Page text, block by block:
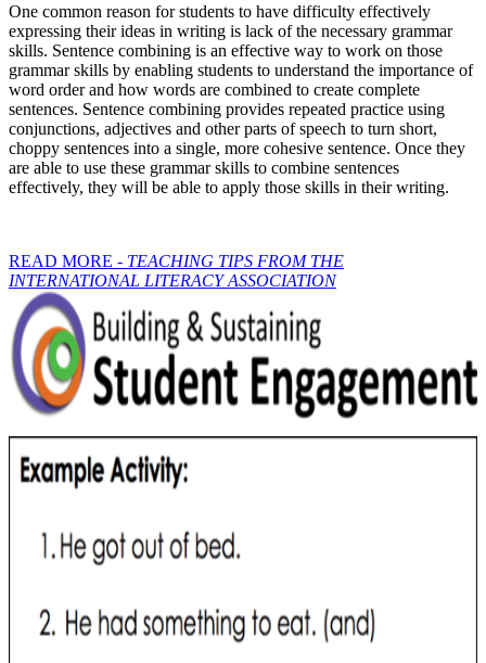
One common reason for students to have difficulty effectively
expressing their ideas in writing is lack of the necessary grammar
skills. Sentence combining is an effective way to work on those
grammar skills by enabling students to understand the importance of
word order and how words are combined to create complete
sentences. Sentence combining provides repeated practice using
conjunctions, adjectives and other parts of speech to turn short,
choppy sentences into a single, more cohesive sentence. Once they
are able to use these grammar skills to combine sentences
effectively, they will be able to apply those skills in their writing.
READ MORE - TEACHING TIPS FROM THE
INTERNATIONAL LITERACY ASSOCIATION